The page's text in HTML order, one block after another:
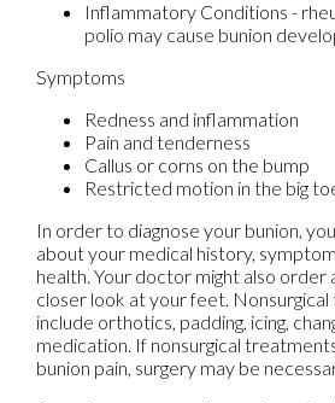
Inflammatory Conditions -
polio may cause bunion
Symptoms
Redness and inflammation
Pain and tenderness
Callus or corns on the bump
Restricted motion in the big
In order to diagnose your bunion,
about your medical history,
health. Your doctor might also order
closer look at your feet.
include orthotics, padding, icing,
medication. If nonsurgical
bunion pain, surgery may be